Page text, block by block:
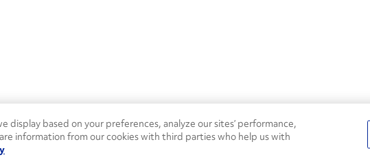
1-844-847-9575 24/7 ROADSIDE
display based on your preferences, analyze our sites’ performance,
information from our cookies with third parties who help us with